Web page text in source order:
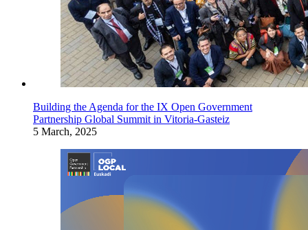
Building the Agenda for the IX Open Government
Partnership Global Summit in Vitoria-Gasteiz
5 March, 2025